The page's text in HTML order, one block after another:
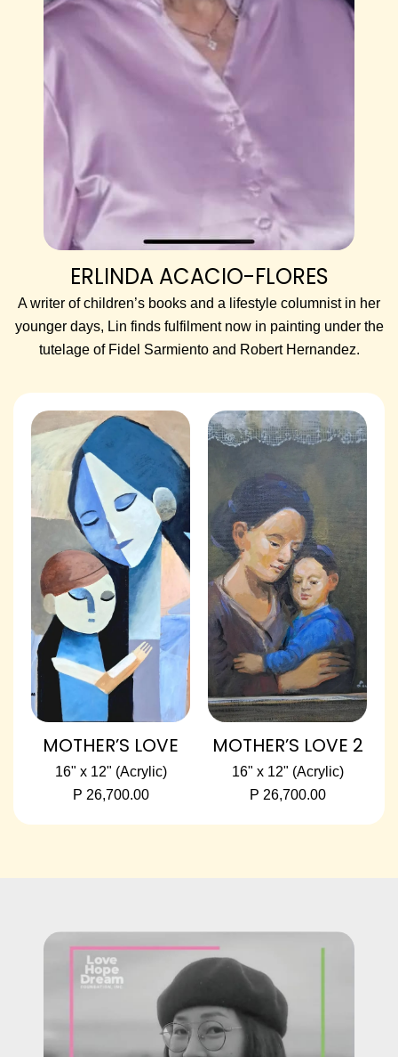
ERLINDA ACACIO-FLORES
A writer of children’s books and a lifestyle columnist in her
younger days, Lin finds fulfilment now in painting under the
tutelage of Fidel Sarmiento and Robert Hernandez.
MOTHER’S LOVE
16" x 12" (Acrylic)
P 26,700.00
MOTHER’S LOVE 2
16" x 12" (Acrylic)
P 26,700.00